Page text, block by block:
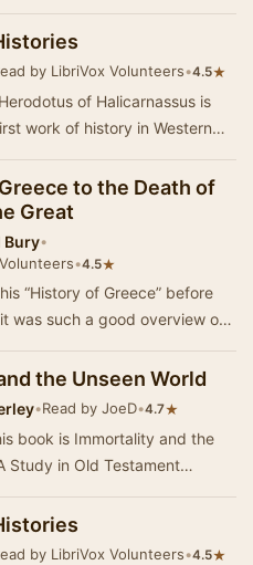
by LibriVox Volunteers•4.5★
of Halicarnassus is
work of history in Western
to the Death of
Great
Bury•
•4.5★
“History of Greece” before
was such a good overview of
the Unseen World
•Read by JoeD•4.7★
book is Immortality and the
Study in Old Testament
by LibriVox Volunteers•4.5★